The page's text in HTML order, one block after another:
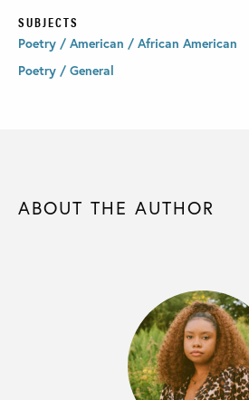
SUBJECTS
Poetry / American / African American
Poetry / General
ABOUT THE AUTHOR